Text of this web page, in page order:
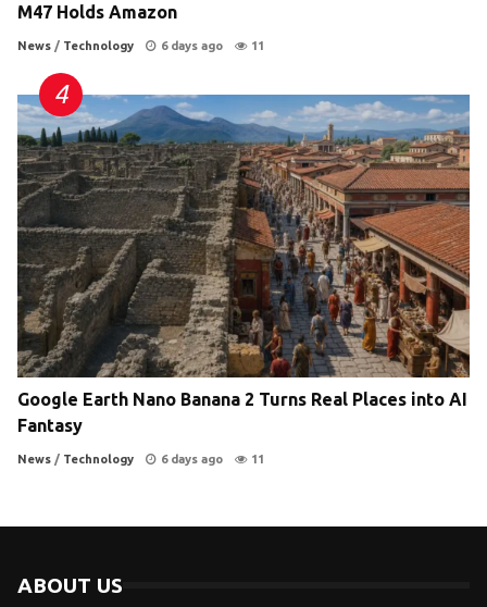
M47 Holds Amazon
News / Technology 6 days ago 11
Google Earth Nano Banana 2 Turns Real Places into AI
Fantasy
News / Technology 6 days ago 11
ABOUT US